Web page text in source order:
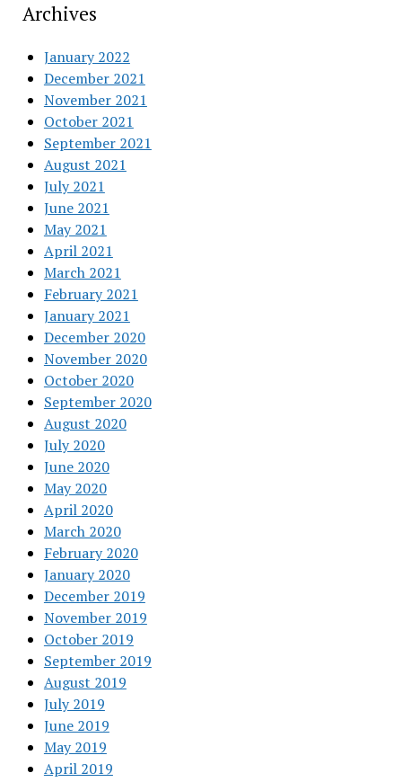
Archives
January 2022
December 2021
November 2021
October 2021
September 2021
August 2021
July 2021
June 2021
May 2021
April 2021
March 2021
February 2021
January 2021
December 2020
November 2020
October 2020
September 2020
August 2020
July 2020
June 2020
May 2020
April 2020
March 2020
February 2020
January 2020
December 2019
November 2019
October 2019
September 2019
August 2019
July 2019
June 2019
May 2019
April 2019